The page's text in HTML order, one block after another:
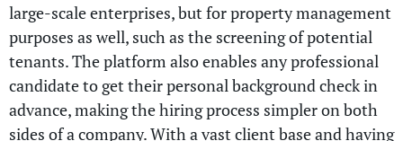
large-scale enterprises, but for property management
purposes as well, such as the screening of potential
tenants. The platform also enables any professional
candidate to get their personal background check in
advance, making the hiring process simpler on both
sides of a company. With a vast client base and having